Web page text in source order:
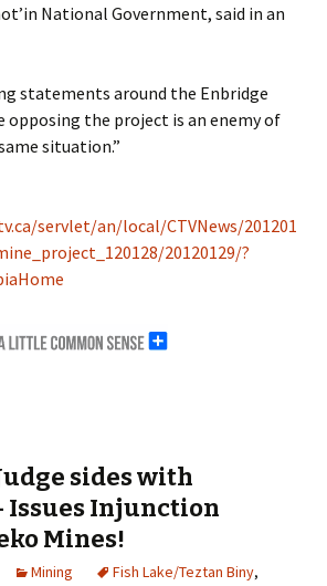
National Government, said in an
statements around the Enbridge
opposing the project is an enemy of
situation.”
servlet/an/local/CTVNews/201201
20120129/?
sides with
Issues Injunction
Mines!
Mining Fish Lake/Teztan Biny,